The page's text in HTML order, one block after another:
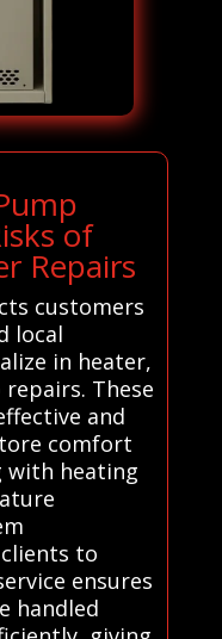
of
Repairs
customers
local
in heater,
These
and
comfort
with heating
to
ensures
handled